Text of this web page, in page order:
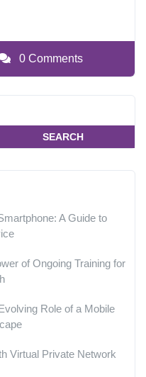
0 Comments
SEARCH
A Guide to
of Ongoing Training for
Role of a Mobile
Virtual Private Network